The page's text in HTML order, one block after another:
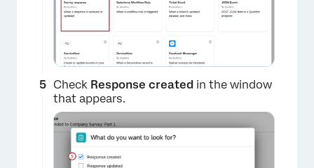
Check Response created in the window
that appears.